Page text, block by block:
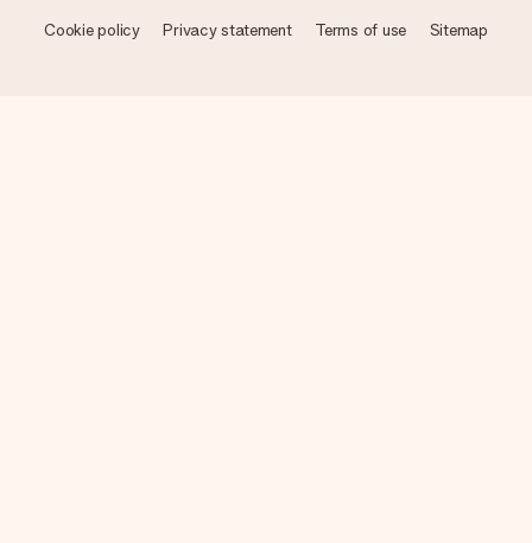
Cookie policy Privacy statement Terms of use Sitemap